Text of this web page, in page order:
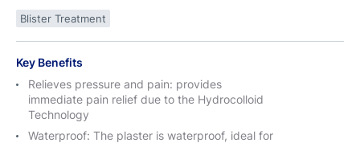
Blister Treatment
Key Benefits
Relieves pressure and pain: provides
immediate pain relief due to the Hydrocolloid
Technology
Waterproof: The plaster is waterproof, ideal for